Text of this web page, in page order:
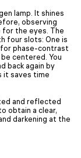
lamp. It shines
observing
the eyes. The
four slots: One is
phase-contrast
centered. You
back again by
it saves time
and reflected
obtain a clear,
darkening at the